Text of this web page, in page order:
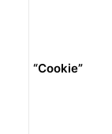
“Cookie”